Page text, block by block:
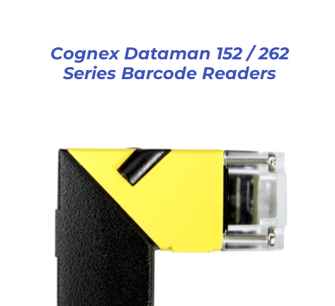
Cognex Dataman 152 / 262
Series Barcode Readers